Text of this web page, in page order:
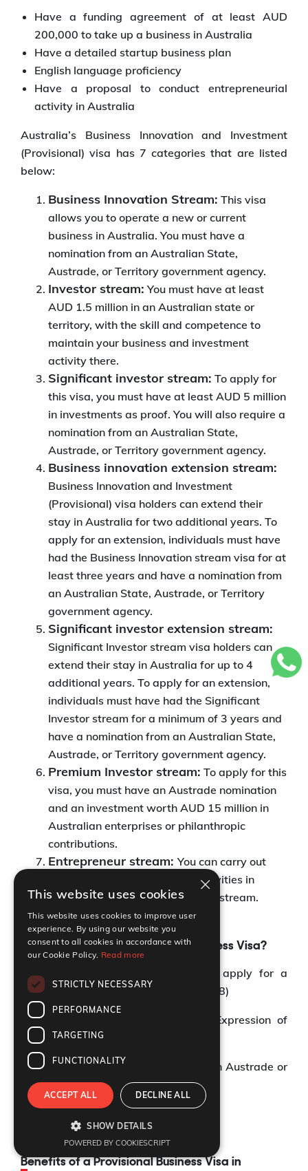
Have a funding agreement of at least AUD
200,000 to take up a business in Australia
Have a detailed startup business plan
English language proficiency
Have a proposal to conduct entrepreneurial
activity in Australia
Australia’s Business Innovation and Investment
(Provisional) visa has 7 categories that are listed
below:
Business Innovation Stream: This visa
allows you to operate a new or current
business in Australia. You must have a
nomination from an Australian State,
Austrade, or Territory government agency.
Investor stream: You must have at least
AUD 1.5 million in an Australian state or
territory, with the skill and competence to
maintain your business and investment
activity there.
Significant investor stream: To apply for
this visa, you must have at least AUD 5 million
in investments as proof. You will also require a
nomination from an Australian State,
Austrade, or Territory government agency.
Business innovation extension stream:
Business Innovation and Investment
(Provisional) visa holders can extend their
stay in Australia for two additional years. To
apply for an extension, individuals must have
had the Business Innovation stream visa for at
least three years and have a nomination from
an Australian State, Austrade, or Territory
government agency.
Significant investor extension stream:
Significant Investor stream visa holders can
extend their stay in Australia for up to 4
additional years. To apply for an extension,
individuals must have had the Significant
Investor stream for a minimum of 3 years and
have a nomination from an Australian State,
Austrade, or Territory government agency.
Premium Investor stream: To apply for this
visa, you must have an Austrade nomination
and an investment worth AUD 15 million in
Australian enterprises or philanthropic
contributions.
Entrepreneur stream:You can carry out
and conduct entrepreneurial activities in
Australia under the Entrepreneur stream.
How to apply for a Provisional Business Visa?
You can follow the steps below to apply for a
Provisional Business visa (Subclass 188)
Step 1:
You must submit an EOI (Expression of
Interest)
Step 2:Receive a nomination from an Austrade or
an Australian state or territory
Step 3:
Benefits of a Provisional Business Visa in
×
This website uses cookies
This website uses cookies to improve user
experience. By using our website you
consent to all cookies in accordance with
our Cookie Policy. Read more
STRICTLY NECESSARY
PERFORMANCE
TARGETING
FUNCTIONALITY
ACCEPT ALL DECLINE ALL
SHOW DETAILS
POWERED BY COOKIESCRIPT